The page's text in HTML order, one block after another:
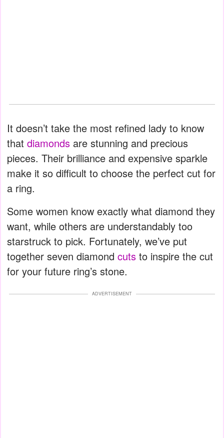
It doesn’t take the most refined lady to know
that diamonds are stunning and precious
pieces. Their brilliance and expensive sparkle
make it so difficult to choose the perfect cut for
a ring.
Some women know exactly what diamond they
want, while others are understandably too
starstruck to pick. Fortunately, we’ve put
together seven diamond cuts to inspire the cut
for your future ring’s stone.
ADVERTISEMENT